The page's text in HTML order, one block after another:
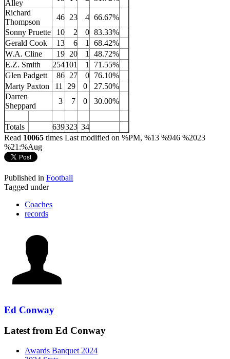
Alley
Richard
Thompson
46 23 4 66.67%
Sonny Pruette
10 2 0 83.33%
Gerald Cook
13 6 1
68.42%
W.A. Cline
19 20 1
48.72%
E.Z. Smith
254101 1
71.55%
Glen Padgett
86 27 0 76.10%
Marty Paxton
11 29 0
27.50%
Darren
Sheppard
3 7 0 30.00%
Totals 639323 34
Read 10065 times Last modified on %PM, %13 %946 %2023
%21:%Aug
Published in Football
Tagged under
Coaches
records
Ed Conway
Latest from Ed Conway
Awards Banquet 2024